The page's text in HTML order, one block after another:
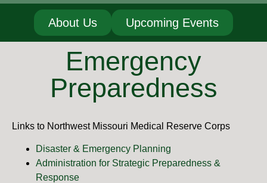
About Us Upcoming Events
Emergency
Preparedness
Links to Northwest Missouri Medical Reserve Corps
Disaster & Emergency Planning
Administration for Strategic Preparedness &
Response